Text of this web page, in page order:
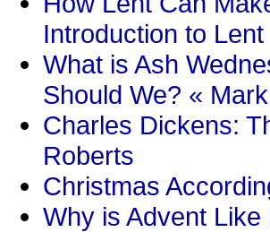
Introduction to
What is Ash
Should We? «
Charles Dickens:
Roberts
Christmas
Why is Advent